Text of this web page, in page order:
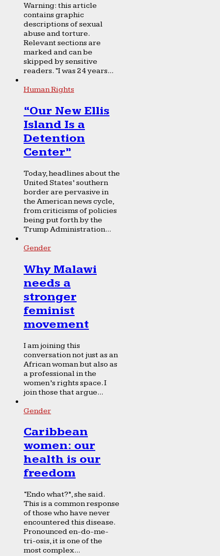
Warning: this article
contains graphic
descriptions of sexual
abuse and torture.
Relevant sections are
marked and can be
skipped by sensitive
readers. “I was 24 years...
Human Rights
“Our New Ellis
Island Is a
Detention
Center”
Today, headlines about the
United States’ southern
border are pervasive in
the American news cycle,
from criticisms of policies
being put forth by the
Trump Administration...
Gender
Why Malawi
needs a
stronger
feminist
movement
I am joining this
conversation not just as an
African woman but also as
a professional in the
women’s rights space. I
join those that argue...
Gender
Caribbean
women: our
health is our
freedom
“Endo what?”, she said.
This is a common response
of those who have never
encountered this disease.
Pronounced en-do-me-
tri-osis, it is one of the
most complex...